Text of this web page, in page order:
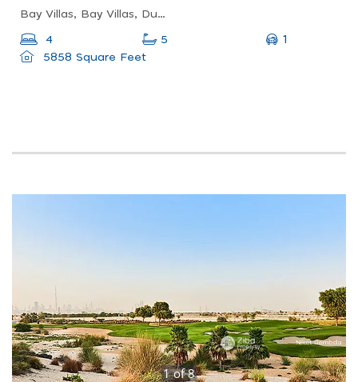
Bay Villas, Bay Villas, Dubai Islands
4 5
1
5858 Square Feet
1of8